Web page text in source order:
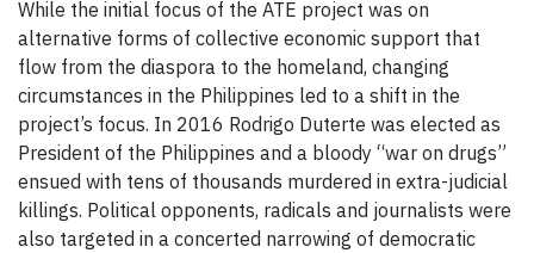
While the initial focus of the ATE project was on
alternative forms of collective economic support that
flow from the diaspora to the homeland, changing
circumstances in the Philippines led to a shift in the
project’s focus. In 2016 Rodrigo Duterte was elected as
President of the Philippines and a bloody “war on drugs”
ensued with tens of thousands murdered in extra-judicial
killings. Political opponents, radicals and journalists were
also targeted in a concerted narrowing of democratic